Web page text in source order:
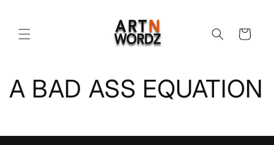
Cart
A BAD ASS EQUATION